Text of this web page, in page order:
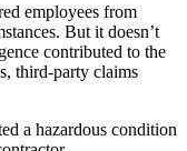
employees from
But it doesn’t
contributed to the
third-party claims
a hazardous condition